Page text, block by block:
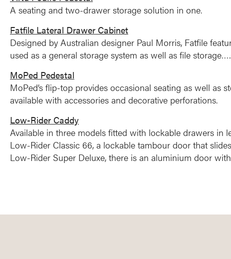
A seating and two-drawer storage solution in one.
Fatfile Lateral Drawer Cabinet
Designed by Australian designer Paul Morris, Fatfile
used as a general storage system as well as file
MoPed Pedestal
MoPed’s flip-top provides occasional seating as well as
available with accessories and decorative perforations.
Low-Rider Caddy
Available in three models fitted with lockable drawers
Low-Rider Classic 66, a lockable tambour door that
Low-Rider Super Deluxe, there is an aluminium door